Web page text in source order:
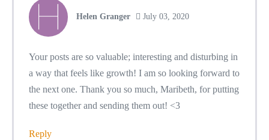
Helen Granger July 03, 2020
Your posts are so valuable; interesting and disturbing in
a way that feels like growth! I am so looking forward to
the next one. Thank you so much, Maribeth, for putting
these together and sending them out! <3
Reply